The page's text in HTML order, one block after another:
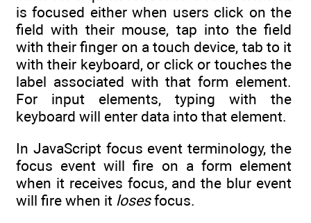
is focused either when users click on the
field with their mouse, tap into the field
with their finger on a touch device, tab to it
with their keyboard, or click or touches the
label associated with that form element.
For input elements, typing with the
keyboard will enter data into that element.
In JavaScript focus event terminology, the
focus event will fire on a form element
when it receives focus, and the blur event
will fire when it losesfocus.